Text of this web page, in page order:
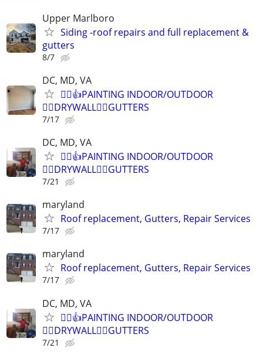
Upper Marlboro
Siding -roof repairs and full replacement &
gutters
8/7
DC, MD, VA
👷‍♂️👍PAINTING INDOOR/OUTDOOR
👷‍♂️DRYWALL👷‍♂️GUTTERS
7/17
DC, MD, VA
👷‍♂️👍PAINTING INDOOR/OUTDOOR
👷‍♂️DRYWALL👷‍♂️GUTTERS
7/21
maryland
Roof replacement, Gutters, Repair Services
7/17
maryland
Roof replacement, Gutters, Repair Services
7/17
DC, MD, VA
👷‍♂️👍PAINTING INDOOR/OUTDOOR
👷‍♂️DRYWALL👷‍♂️GUTTERS
7/21